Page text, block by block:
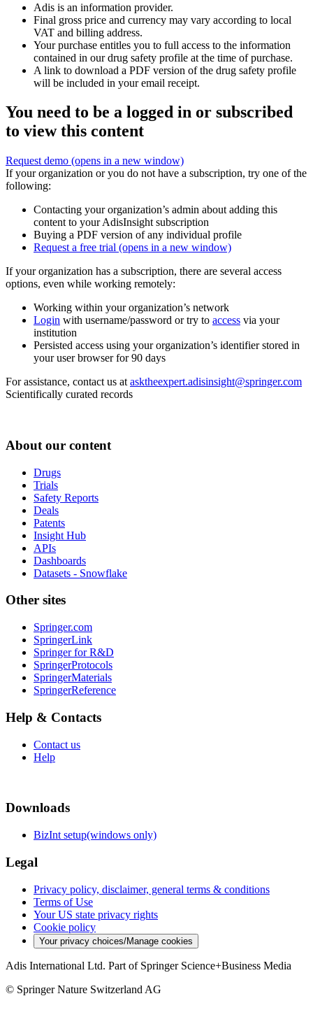
Adis is an information provider.
Final gross price and currency may vary according to local
VAT and billing address.
Your purchase entitles you to full access to the information
contained in our drug safety profile at the time of purchase.
A link to download a PDF version of the drug safety profile
will be included in your email receipt.
You need to be a logged in or subscribed
to view this content
Request demo (opens in a new window)
If your organization or you do not have a subscription, try one of the
following:
Contacting your organization’s admin about adding this
content to your AdisInsight subscription
Buying a PDF version of any individual profile
Request a free trial (opens in a new window)
If your organization has a subscription, there are several access
options, even while working remotely:
Working within your organization’s network
Login with username/password or try to access via your
institution
Persisted access using your organization’s identifier stored in
your user browser for 90 days
For assistance, contact us at asktheexpert.adisinsight@springer.com
Scientifically curated records
About our content
Drugs
Trials
Safety Reports
Deals
Patents
Insight Hub
APIs
Dashboards
Datasets - Snowflake
Other sites
Springer.com
SpringerLink
Springer for R&D
SpringerProtocols
SpringerMaterials
SpringerReference
Help & Contacts
Contact us
Help
Downloads
BizInt setup(windows only)
Legal
Privacy policy, disclaimer, general terms & conditions
Terms of Use
Your US state privacy rights
Cookie policy
Your privacy choices/Manage cookies
Adis International Ltd. Part of Springer Science+Business Media
© Springer Nature Switzerland AG